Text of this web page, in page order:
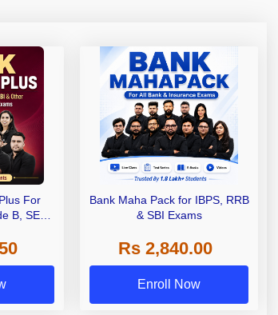
For
B, SEBI
B Bank
Bank Maha Pack for IBPS, RRB
& SBI Exams
Rs 2,840.00
Enroll Now